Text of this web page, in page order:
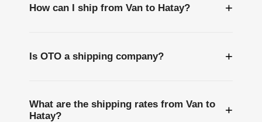
How can I ship from Van to Hatay? +
Is OTO a shipping company? +
What are the shipping rates from Van to
Hatay?
+